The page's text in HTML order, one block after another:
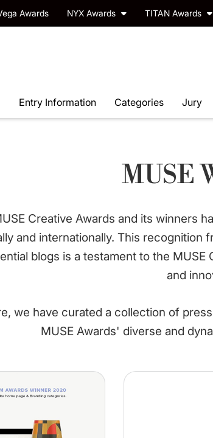
Awards NYX Awards TITAN Awards
Entry Information Categories Jury
MUSE
Creative Awards and its winners
and internationally. This recognition
blogs is a testament to the
and
we have curated a collection of
MUSE Awards' diverse and